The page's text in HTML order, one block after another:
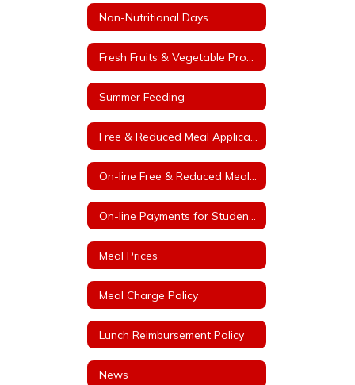
Non-Nutritional Days
Summer Feeding
Meal Prices
Meal Charge Policy
Lunch Reimbursement Policy
News